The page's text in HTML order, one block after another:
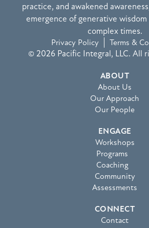
practice, and awakened
emergence of generative
complex times.
Privacy Policy Terms &
© 2026 Pacific Integral, LLC. All
ABOUT
About Us
Our Approach
Our People
ENGAGE
Workshops
Programs
Coaching
Community
Assessments
CONNECT
Contact